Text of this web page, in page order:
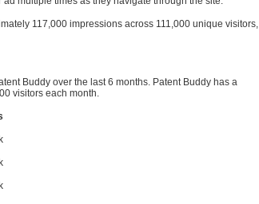
117,000 impressions across 111,000 unique visitors,
Buddy over the last 6 months. Patent Buddy has a
visitors each month.